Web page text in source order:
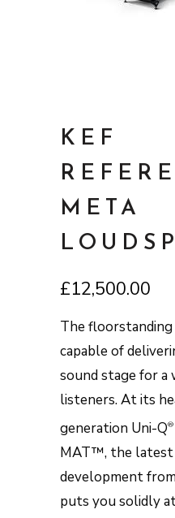
KEF
META
£12,500.00
The floorstanding
capable of
sound stage for a
listeners. At its
generation Uni-Q®
MAT™, the
development
puts you solidly